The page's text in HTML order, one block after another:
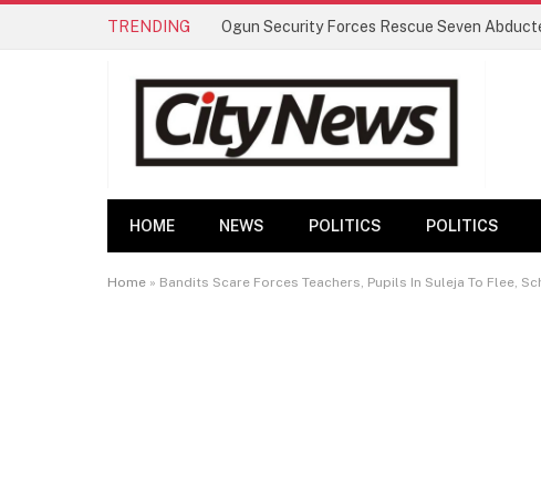
TRENDING
HOME NEWS POLITICS POLITICS
Home » Bandits Scare Forces Teachers, Pupils In Suleja To Flee,